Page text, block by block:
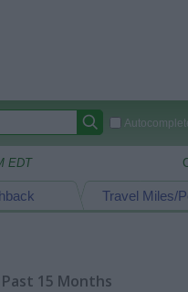
EDT
Travel Miles/
15 Months